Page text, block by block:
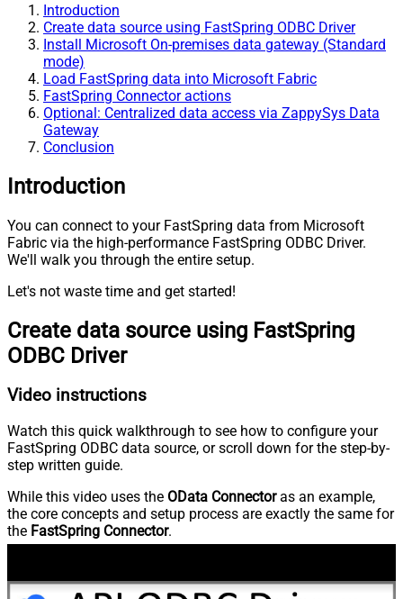
Introduction
Create data source using FastSpring ODBC Driver
Install Microsoft On-premises data gateway (Standard
mode)
Load FastSpring data into Microsoft Fabric
FastSpring Connector actions
Optional: Centralized data access via ZappySys Data
Gateway
Conclusion
Introduction
You can connect to your FastSpring data from Microsoft
Fabric via the high-performance FastSpring ODBC Driver.
We'll walk you through the entire setup.
Let's not waste time and get started!
Create data source using FastSpring
ODBC Driver
Video instructions
Watch this quick walkthrough to see how to configure your
FastSpring ODBC data source, or scroll down for the step-by-
step written guide.
While this video uses the OData Connectoras an example,
the core concepts and setup process are exactly the same for
the FastSpring Connector.